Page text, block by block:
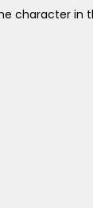
character in